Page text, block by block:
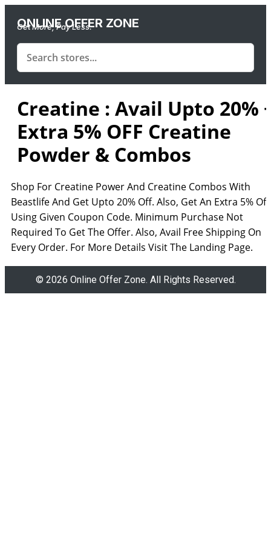
ONLINE OFFER ZONE
Get More, Pay Less.
Creatine : Avail Upto 20%
Extra 5% OFF Creatine
Powder & Combos
Shop For Creatine Power And Creatine Combos With
Beastlife And Get Upto 20% Off. Also, Get An Extra 5% Off
Using Given Coupon Code. Minimum Purchase Not
Required To Get The Offer. Also, Avail Free Shipping On
Every Order. For More Details Visit The Landing Page.
© 2026 Online Offer Zone. All Rights Reserved.